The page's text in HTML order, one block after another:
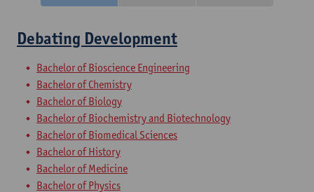
Debating Development
Bachelor of Bioscience Engineering
Bachelor of Chemistry
Bachelor of Biology
Bachelor of Biochemistry and Biotechnology
Bachelor of Biomedical Sciences
Bachelor of History
Bachelor of Medicine
Bachelor of Physics